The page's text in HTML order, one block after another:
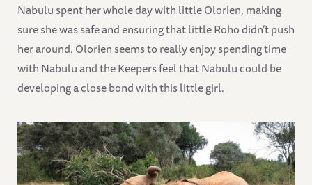
Nabulu spent her whole day with little Olorien, making
sure she was safe and ensuring that little Roho didn’t push
her around. Olorien seems to really enjoy spending time
with Nabulu and the Keepers feel that Nabulu could be
developing a close bond with this little girl.